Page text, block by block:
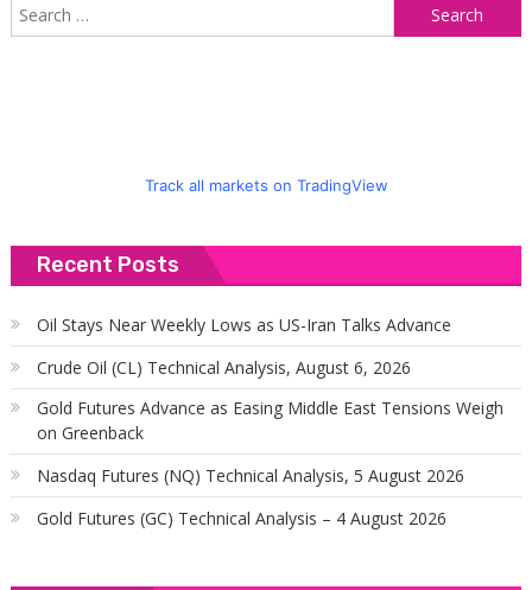
Track all markets on TradingView
Recent Posts
Oil Stays Near Weekly Lows as US-Iran Talks Advance
Crude Oil (CL) Technical Analysis, August 6, 2026
Gold Futures Advance as Easing Middle East Tensions Weigh
on Greenback
Nasdaq Futures (NQ) Technical Analysis, 5 August 2026
Gold Futures (GC) Technical Analysis – 4 August 2026